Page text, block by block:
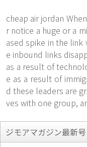
cheap air jordan
r notice a huge or a
ased spike in the
e inbound links
as a result of
e as a result of
d these leaders are
ves with one group,
ジモアマガジン最新号